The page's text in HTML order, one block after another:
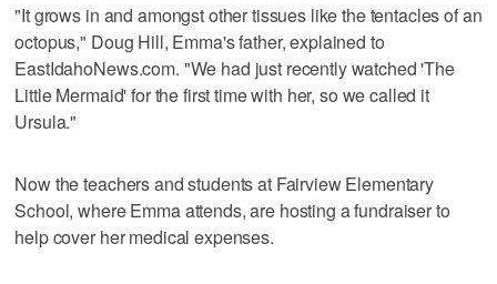
"It grows in and amongst other tissues like the tentacles of an
octopus," Doug Hill, Emma's father, explained to
EastIdahoNews.com. "We had just recently watched 'The
Little Mermaid' for the first time with her, so we called it
Ursula."
Now the teachers and students at Fairview Elementary
School, where Emma attends, are hosting a fundraiser to
help cover her medical expenses.